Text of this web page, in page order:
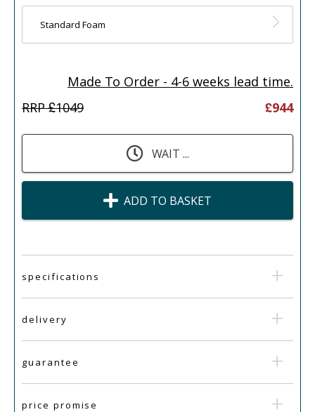
Standard Foam
Made To Order - 4-6 weeks lead time.
RRP £1049 £944
WAIT ...
ADD TO BASKET
specifications
delivery
guarantee
price promise